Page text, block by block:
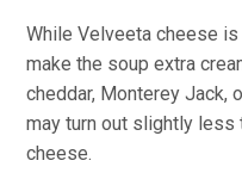
While Velveeta cheese
make the soup extra
cheddar, Monterey Jack,
may turn out slightly less
cheese.